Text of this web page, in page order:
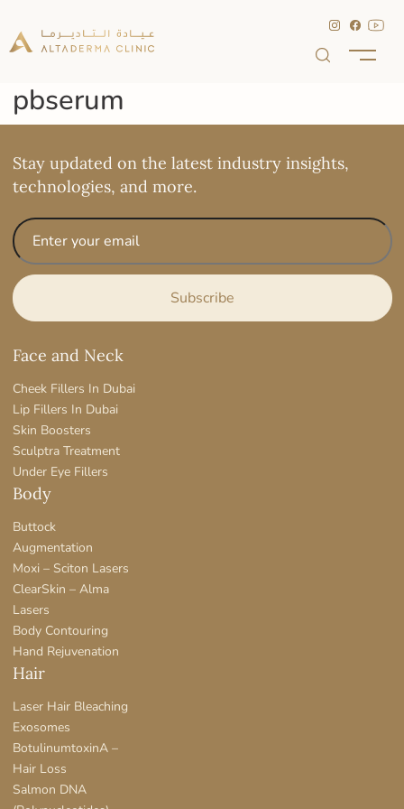
pbserum
Stay updated on the latest industry insights,
technologies, and more.
Face and Neck
Cheek Fillers In Dubai
Lip Fillers In Dubai
Skin Boosters
Sculptra Treatment
Under Eye Fillers
Body
Buttock
Augmentation
Moxi – Sciton Lasers
ClearSkin – Alma
Lasers
Body Contouring
Hand Rejuvenation
Hair
Laser Hair Bleaching
Exosomes
BotulinumtoxinA –
Hair Loss
Salmon DNA